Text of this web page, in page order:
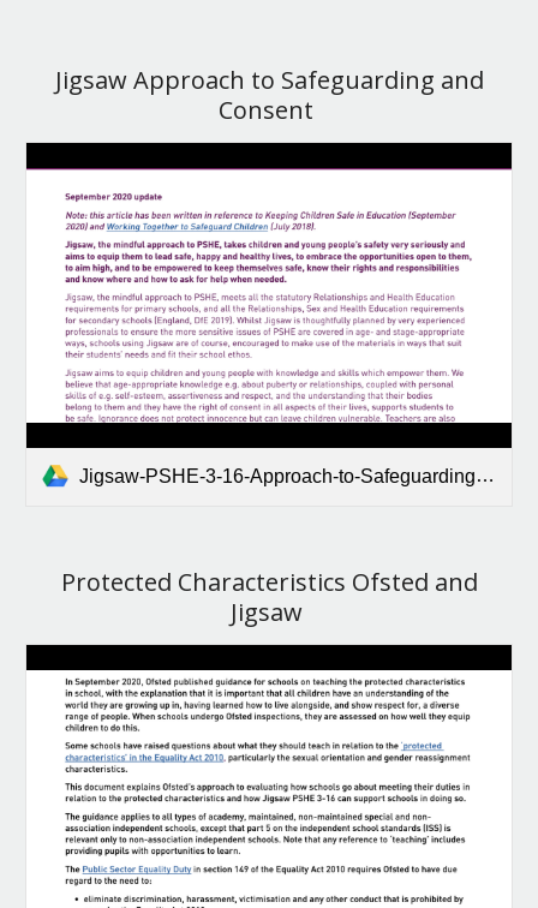
Jigsaw Approach to Safeguarding and
Consent
Jigsaw-PSHE-3-16-Approach-to-Safeguarding-and-Consent.pdf
Protected Characteristics Ofsted and
Jigsaw